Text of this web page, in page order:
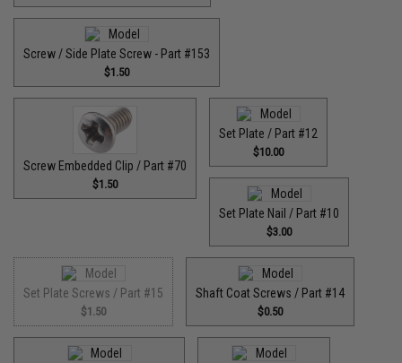
Screw / Side Plate Screw - Part #153
$1.50
Screw Embedded Clip / Part #70
$1.50
Set Plate / Part #12
$10.00
Set Plate Nail / Part #10
$3.00
Set Plate Screws / Part #15
$1.50
Shaft Coat Screws / Part #14
$0.50